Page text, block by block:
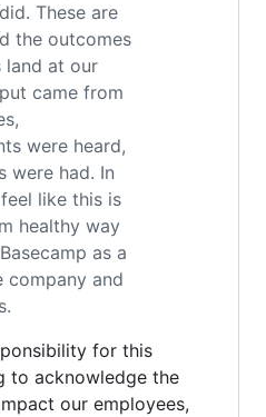
These are
the outcomes
land at our
came from
were heard,
were had. In
like this is
healthy way
as a
and
for this
to acknowledge the
our employees,